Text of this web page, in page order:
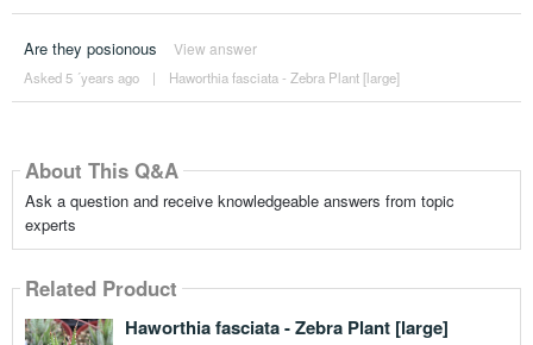
Are they posionous View answer
Asked 5 ´years ago | Haworthia fasciata - Zebra Plant [large]
About This Q&A
Ask a question and receive knowledgeable answers from topic
experts
Related Product
Haworthia fasciata - Zebra Plant [large]